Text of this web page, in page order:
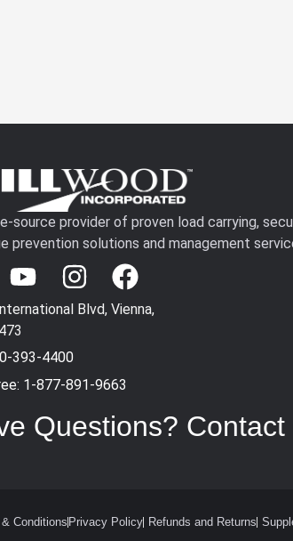
source provider of proven load carrying,
prevention solutions and management
Blvd, Vienna,
393-4400
1-877-891-9663
Questions? Contact
Conditions Privacy Policy Refunds and Returns